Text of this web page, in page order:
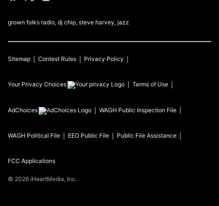
grown folks radio, dj chip, steve harvey, jazz
Sitemap Contest Rules Privacy Policy
Your Privacy Choices Terms of Use
AdChoices WAGH Public Inspection File
WAGH Political File EEO Public File Public File Assistance
FCC Applications
© 2026 iHeartMedia, Inc.